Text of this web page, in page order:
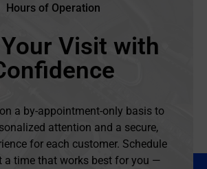
Hours of Operation
Visit with
a by-appointment-only basis to
attention and a secure,
for each customer. Schedule
a time that works best for you —